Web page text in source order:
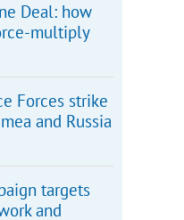
Deal: how
multiply
Forces strike
and Russia
targets
and